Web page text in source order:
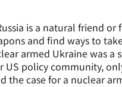
is a natural friend or
and find ways to
armed Ukraine was a
US policy community,
the case for a nuclear